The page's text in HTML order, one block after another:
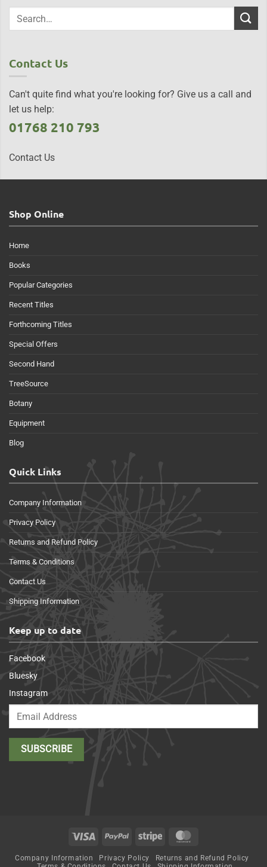
Contact Us
Can't quite find what you're looking for? Give us a call and
let us help:
01768 210 793
Contact Us
Shop Online
Home
Books
Popular Categories
Recent Titles
Forthcoming Titles
Special Offers
Second Hand
TreeSource
Botany
Equipment
Blog
Quick Links
Company Information
Privacy Policy
Returns and Refund Policy
Terms & Conditions
Contact Us
Shipping Information
Keep up to date
Facebook
Bluesky
Instagram
Visa PayPal Stripe
Company Information Privacy Policy
Returns and Refund Policy